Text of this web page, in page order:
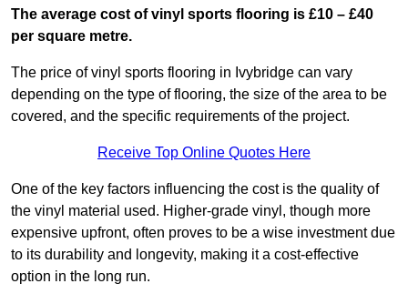
The average cost of vinyl sports flooring is £10 – £40
per square metre.
The price of vinyl sports flooring in Ivybridge can vary
depending on the type of flooring, the size of the area to be
covered, and the specific requirements of the project.
Receive Top Online Quotes Here
One of the key factors influencing the cost is the quality of
the vinyl material used. Higher-grade vinyl, though more
expensive upfront, often proves to be a wise investment due
to its durability and longevity, making it a cost-effective
option in the long run.